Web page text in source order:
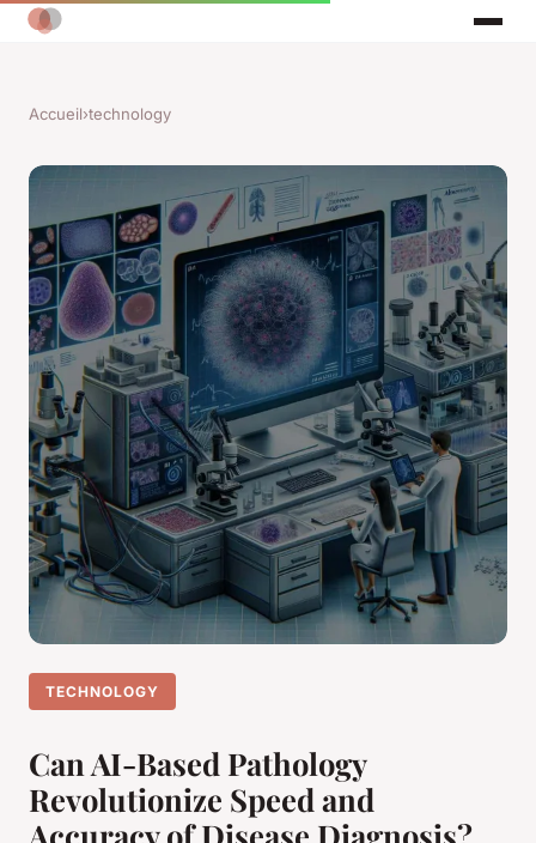
Accueil›technology
TECHNOLOGY
Can AI-Based Pathology
Revolutionize Speed and
Accuracy of Disease Diagnosis?